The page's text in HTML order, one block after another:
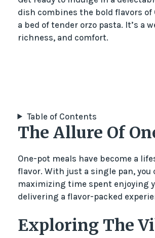
dish combines the bold flavors
a bed of tender orzo pasta. It’s a
richness, and comfort.
Table of Contents
The Allure Of
One-pot meals have become a
flavor. With just a single pan,
maximizing time spent enjoying
delivering a flavor-packed
Exploring The